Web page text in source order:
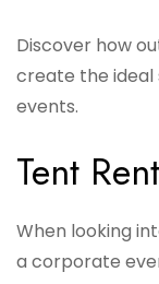
Discover how
create the
events.
Tent
When looking
a corporate